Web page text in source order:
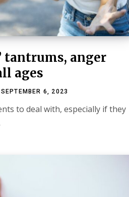
tantrums, anger
ages
SEPTEMBER 6, 2023
to deal with, especially if they